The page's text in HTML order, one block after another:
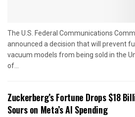
The U.S. Federal Communications
announced a decision that will prevent
vacuum models from being sold in the
of...
Zuckerberg’s Fortune Drops $18
Sours on Meta’s AI Spending